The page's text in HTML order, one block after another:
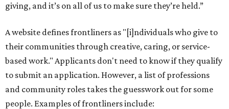
giving, and it’s on all of us to make sure they’re held.”
A website defines frontliners as "[i]ndividuals who give to
their communities through creative, caring, or service-
based work." Applicants don't need to know if they qualify
to submit an application. However, a list of professions
and community roles takes the guesswork out for some
people. Examples of frontliners include: